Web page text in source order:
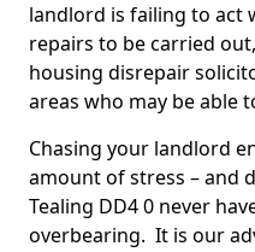
landlord is failing to act
repairs to be carried
housing disrepair
areas who may be able
Chasing your landlord
amount of stress – and
Tealing DD4 0 never
overbearing. It is our